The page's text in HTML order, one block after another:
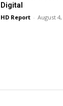
Digital
HD Report - August 4,